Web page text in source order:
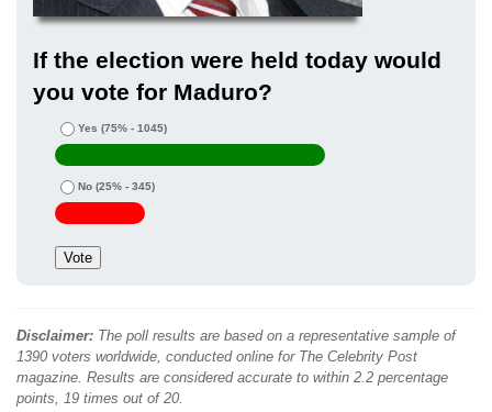
If the election were held today would
you vote for Maduro?
Yes (75% - 1045)
No (25% - 345)
Disclaimer: The poll results are based on a representative sample of
1390 voters worldwide, conducted online for The Celebrity Post
magazine. Results are considered accurate to within 2.2 percentage
points, 19 times out of 20.